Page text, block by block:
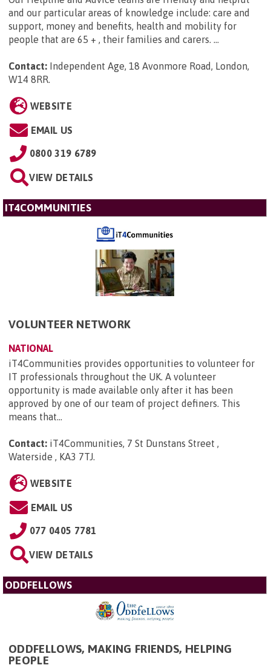
and our particular areas of knowledge include: care and
support, money and benefits, health and mobility for
people that are 65 + , their families and carers. ...
Contact: Independent Age, 18 Avonmore Road, London,
W14 8RR.
WEBSITE
EMAIL US
0800 319 6789
VIEW DETAILS
IT4COMMUNITIES
VOLUNTEER NETWORK
NATIONAL
iT4Communities provides opportunities to volunteer for
IT professionals throughout the UK. A volunteer
opportunity is made available only after it has been
approved by one of our team of project definers. This
means that...
Contact: iT4Communities, 7 St Dunstans Street ,
Waterside , KA3 7TJ.
WEBSITE
EMAIL US
077 0405 7781
VIEW DETAILS
ODDFELLOWS
ODDFELLOWS, MAKING FRIENDS, HELPING
PEOPLE